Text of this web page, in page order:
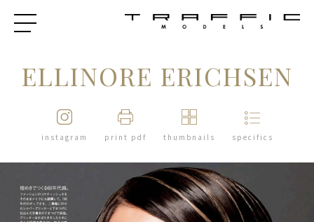
ELLINORE ERICHSEN
instagram print pdf thumbnails specifics